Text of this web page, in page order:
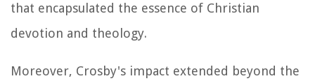
that encapsulated the essence of Christian
devotion and theology.
Moreover, Crosby's impact extended beyond the